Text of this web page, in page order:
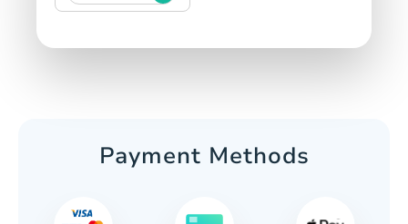
Payment Methods